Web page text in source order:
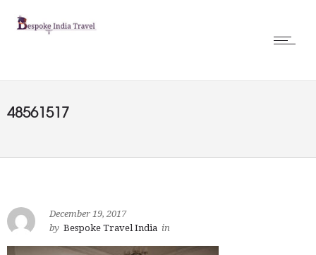
48561517
December 19, 2017
by Bespoke Travel India in